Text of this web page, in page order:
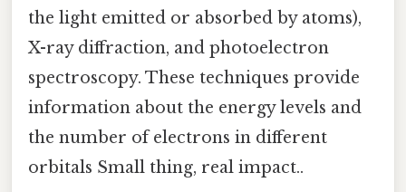
the light emitted or absorbed by atoms),
X-ray diffraction, and photoelectron
spectroscopy. These techniques provide
information about the energy levels and
the number of electrons in different
orbitals Small thing, real impact..